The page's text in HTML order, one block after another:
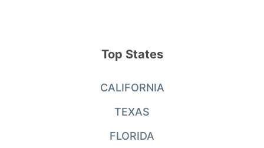
Top States
CALIFORNIA
TEXAS
FLORIDA